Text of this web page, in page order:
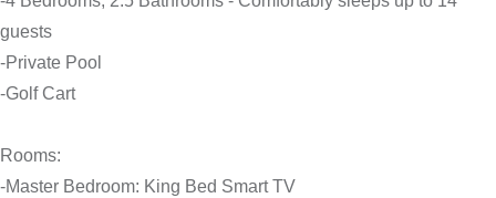
guests
-Private Pool
-Golf Cart
Rooms:
-Master Bedroom: King Bed Smart TV